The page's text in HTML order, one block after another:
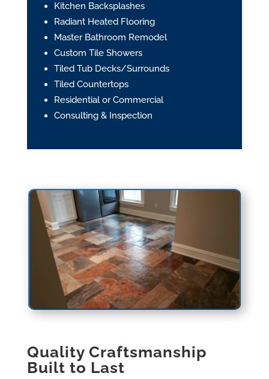
Kitchen Backsplashes
Radiant Heated Flooring
Master Bathroom Remodel
Custom Tile Showers
Tiled Tub Decks/Surrounds
Tiled Countertops
Residential or Commercial
Consulting & Inspection
Quality Craftsmanship
Built to Last